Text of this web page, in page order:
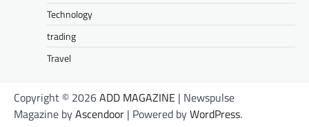
Technology
trading
Travel
Copyright © 2026ADD MAGAZINE | Newspulse
Magazine byAscendoor | Powered byWordPress.